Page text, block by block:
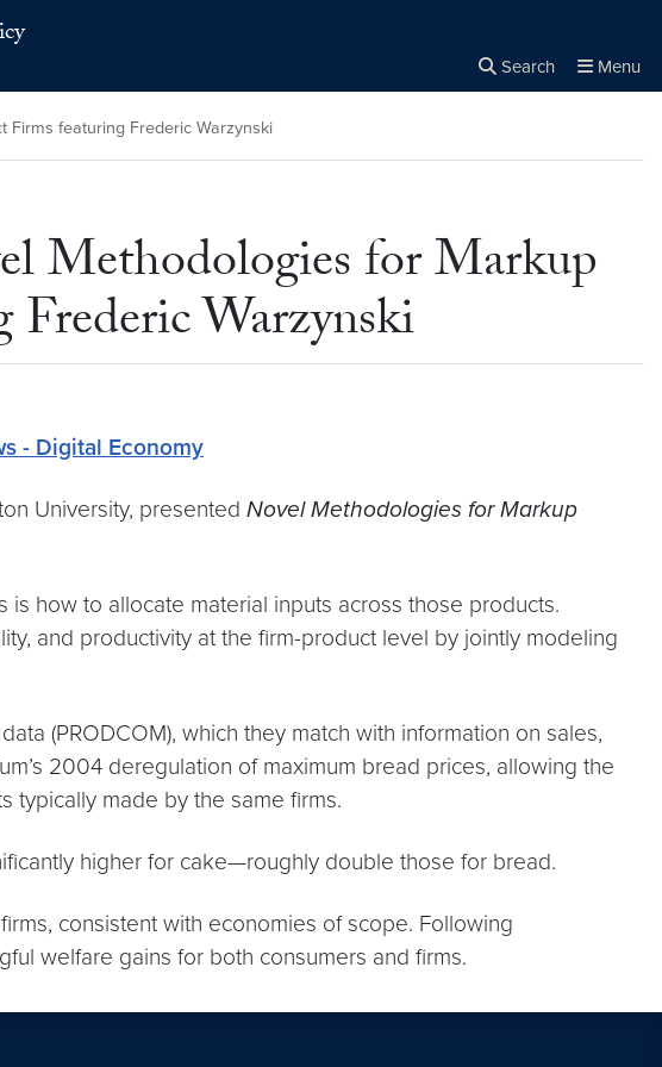
Search Menu
Firms featuring Frederic Warzynski
Methodologies for Markup
Warzynski
- Digital Economy
University, presented Novel Methodologies for Markup
how to allocate material inputs across those products.
and productivity at the firm-product level by jointly modeling
(PRODCOM), which they match with information on sales,
2004 deregulation of maximum bread prices, allowing the
typically made by the same firms.
higher for cake—roughly double those for bread.
consistent with economies of scope. Following
welfare gains for both consumers and firms.